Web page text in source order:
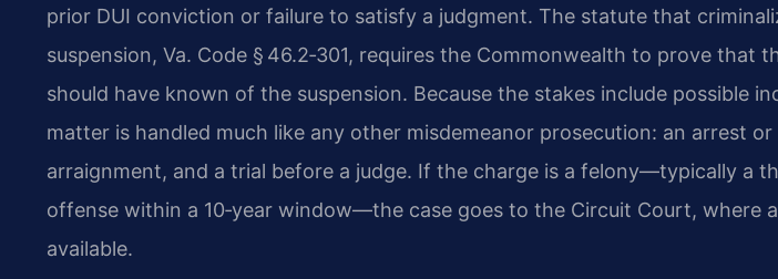
prior DUI conviction or failure to satisfy a judgment. The statute that
suspension, Va. Code § 46.2‑301, requires the Commonwealth to prove that
should have known of the suspension. Because the stakes include possible
matter is handled much like any other misdemeanor prosecution: an arrest or
arraignment, and a trial before a judge. If the charge is a felony—typically a
offense within a 10‑year window—the case goes to the Circuit Court, where
available.